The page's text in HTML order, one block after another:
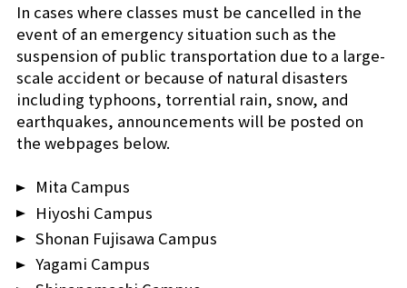
Shonan Fujisawa
Yagami
Shinanomachi
Shiba-Kyoritsu
In cases where classes must be cancelled in the
event of an emergency situation such as the
suspension of public transportation due to a large-
scale accident or because of natural disasters
including typhoons, torrential rain, snow, and
earthquakes, announcements will be posted on
the webpages below.
Mita Campus
Hiyoshi Campus
Shonan Fujisawa Campus
Yagami Campus